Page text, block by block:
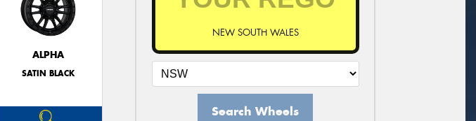
ALPHA
SATIN BLACK
NEW SOUTH WALES
Search Wheels